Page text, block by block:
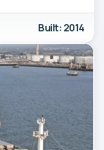
Built: 2014